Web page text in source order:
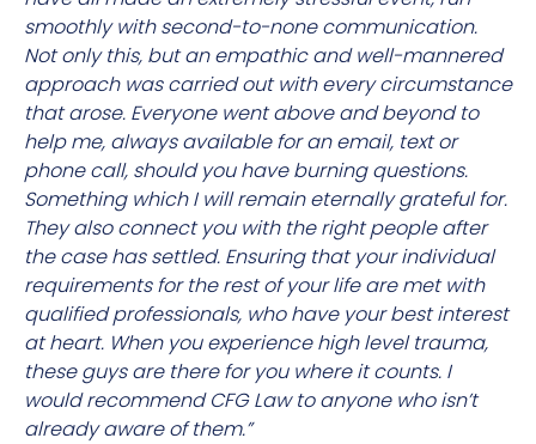
smoothly with second-to-none communication.
Not only this, but an empathic and well-mannered
approach was carried out with every circumstance
that arose. Everyone went above and beyond to
help me, always available for an email, text or
phone call, should you have burning questions.
Something which I will remain eternally grateful for.
They also connect you with the right people after
the case has settled. Ensuring that your individual
requirements for the rest of your life are met with
qualified professionals, who have your best interest
at heart. When you experience high level trauma,
these guys are there for you where it counts. I
would recommend CFG Law to anyone who isn’t
already aware of them.”